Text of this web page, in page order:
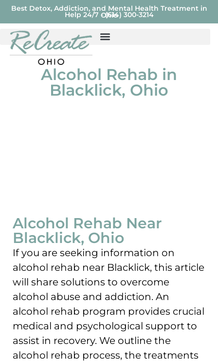
Best Detox, Addiction, and Mental Health Treatment in
Ohio
Help 24/7 - (614) 300-3214
Alcohol Rehab in
Blacklick, Ohio
Alcohol Rehab Near
Blacklick, Ohio
If you are seeking information on
alcohol rehab near Blacklick, this article
will share solutions to overcome
alcohol abuse and addiction. An
alcohol rehab program provides crucial
medical and psychological support to
assist in recovery. We outline the
alcohol rehab process, the treatments